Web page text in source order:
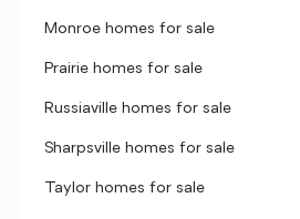
Monroe homes for sale
Prairie homes for sale
Russiaville homes for sale
Sharpsville homes for sale
Taylor homes for sale